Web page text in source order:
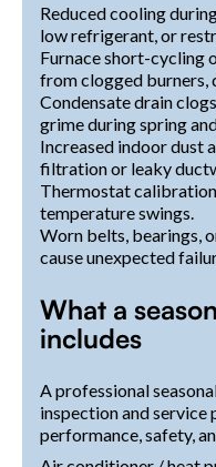
Reduced cooling
low refrigerant, or
Furnace short-cycling
from clogged burners,
Condensate drain
grime during spring
Increased indoor dust
filtration or leaky
Thermostat
temperature swings.
Worn belts, bearings,
cause unexpected
What a
includes
A professional
inspection and
performance, safety,